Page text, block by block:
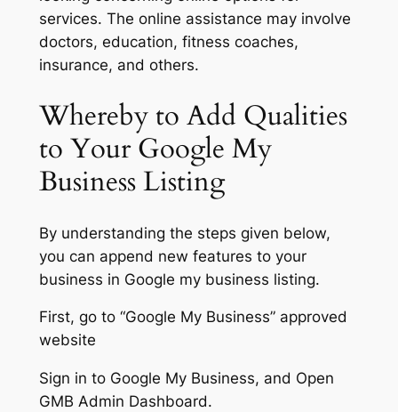
services. The online assistance may involve
doctors, education, fitness coaches,
insurance, and others.
Whereby to Add Qualities
to Your Google My
Business Listing
By understanding the steps given below,
you can append new features to your
business in Google my business listing.
First, go to “Google My Business” approved
website
Sign in to Google My Business, and Open
GMB Admin Dashboard.